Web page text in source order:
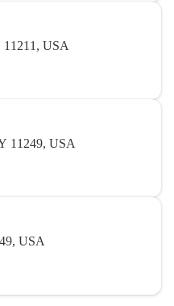
USA
11249, USA
USA